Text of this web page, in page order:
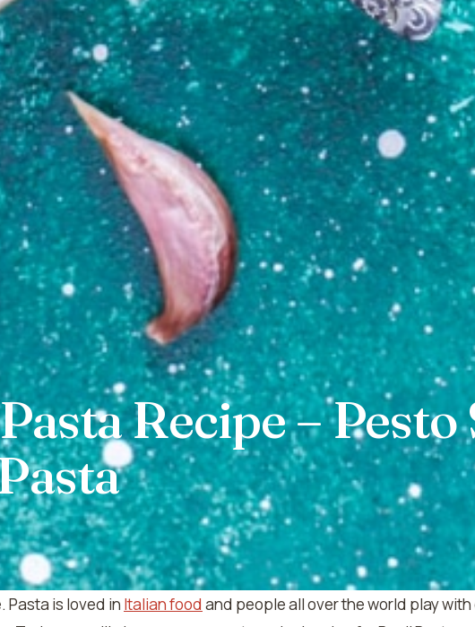
Recipe – Pesto
Pasta is loved in Italian foodand people all over the world play